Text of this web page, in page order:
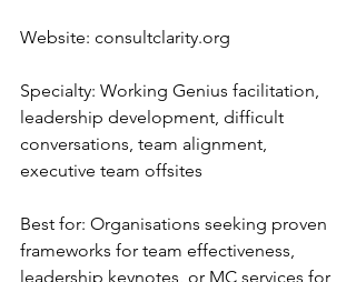
Website: consultclarity.org
Specialty: Working Genius facilitation,
leadership development, difficult
conversations, team alignment,
executive team offsites
Best for: Organisations seeking proven
frameworks for team effectiveness,
leadership keynotes, or MC services for